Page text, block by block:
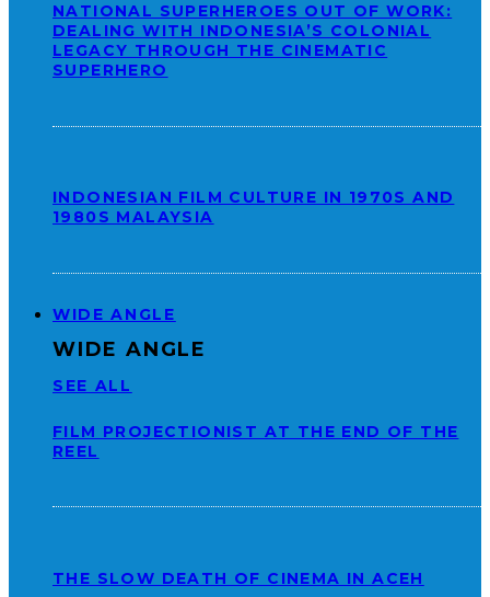
NATIONAL SUPERHEROES OUT OF WORK:
DEALING WITH INDONESIA’S COLONIAL
LEGACY THROUGH THE CINEMATIC
SUPERHERO
INDONESIAN FILM CULTURE IN 1970S AND
1980S MALAYSIA
WIDE ANGLE
WIDE ANGLE
SEE ALL
FILM PROJECTIONIST AT THE END OF THE
REEL
THE SLOW DEATH OF CINEMA IN ACEH